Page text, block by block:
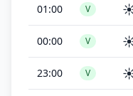
01:00 V
00:00 V
23:00 V